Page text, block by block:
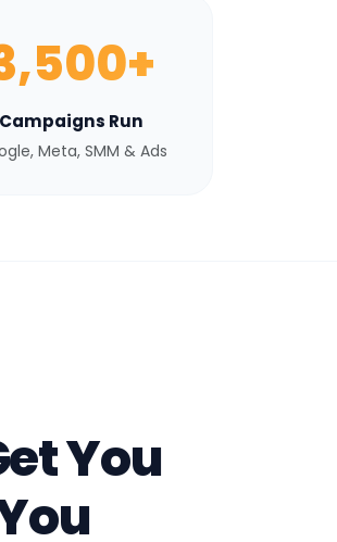
Campaigns Run
Meta, SMM & Ads
You